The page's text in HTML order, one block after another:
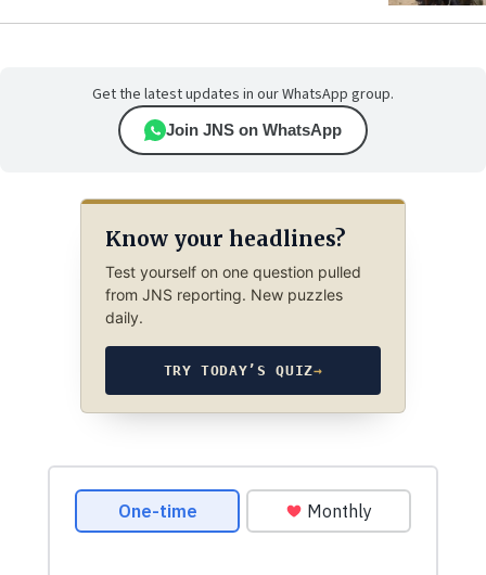
Get the latest updates in our WhatsApp group.
Join JNS on WhatsApp
Know your headlines?
Test yourself on one question pulled
from JNS reporting. New puzzles
daily.
TRY TODAY’S QUIZ→